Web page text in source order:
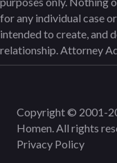
for any individual case
intended to create, and
relationship. Attorney
Copyright © 2001-
Homen. All rights
Privacy Policy